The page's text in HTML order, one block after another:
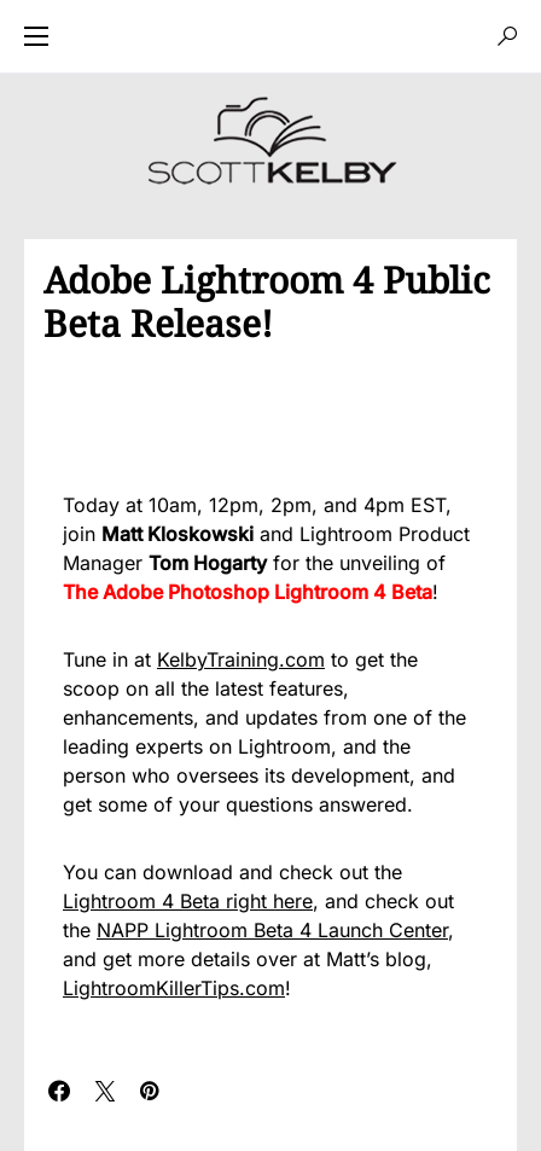
Adobe Lightroom 4 Public
Beta Release!
Today at 10am, 12pm, 2pm, and 4pm EST,
join Matt Kloskowski and Lightroom Product
Manager Tom Hogartyfor the unveiling of
The Adobe Photoshop Lightroom 4 Beta!
Tune in at KelbyTraining.com to get the
scoop on all the latest features,
enhancements, and updates from one of the
leading experts on Lightroom, and the
person who oversees its development, and
get some of your questions answered.
You can download and check out the
Lightroom 4 Beta right here, and check out
the NAPP Lightroom Beta 4 Launch Center,
and get more details over at Matt’s blog,
LightroomKillerTips.com!